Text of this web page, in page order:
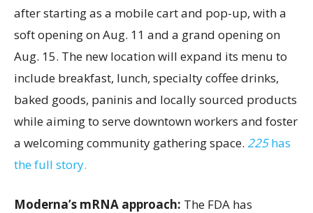
after starting as a mobile cart and pop-up, with a
soft opening on Aug. 11 and a grand opening on
Aug. 15. The new location will expand its menu to
include breakfast, lunch, specialty coffee drinks,
baked goods, paninis and locally sourced products
while aiming to serve downtown workers and foster
a welcoming community gathering space. 225has
the full story.
Moderna’s mRNA approach: The FDA has